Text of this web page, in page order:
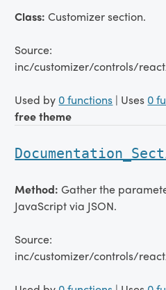
Class:Customizer section.
Source:
inc/customizer/controls/
Used by 0 functions | Uses 0
free theme
Method:Gather the
JavaScript via JSON.
Source:
inc/customizer/controls/